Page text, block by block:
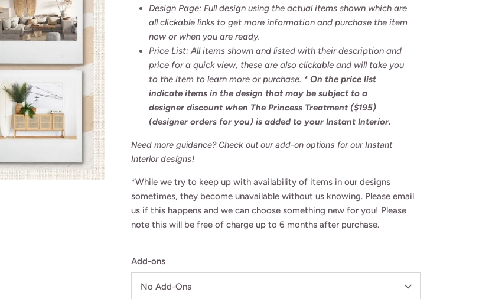
Design Page: Full design using the actual items shown which are
all clickable links to get more information and purchase the item
now or when you are ready.
Price List: All items shown and listed with their description and
price for a quick view, these are also clickable and will take you
to the item to learn more or purchase. * On the price list
indicate items in the design that may be subject to a
designer discount when The Princess Treatment ($195)
(designer orders for you) is added to your Instant Interior.
Need more guidance? Check out our add-on options for our Instant
Interior designs!
*While we try to keep up with availability of items in our designs
sometimes, they become unavailable without us knowing. Please email
us if this happens and we can choose something new for you! Please
note this will be free of charge up to 6 months after purchase.
Add-ons
No Add-Ons
Want to be in the know?
Subscribe to our newsletter for FREE tips, guides,